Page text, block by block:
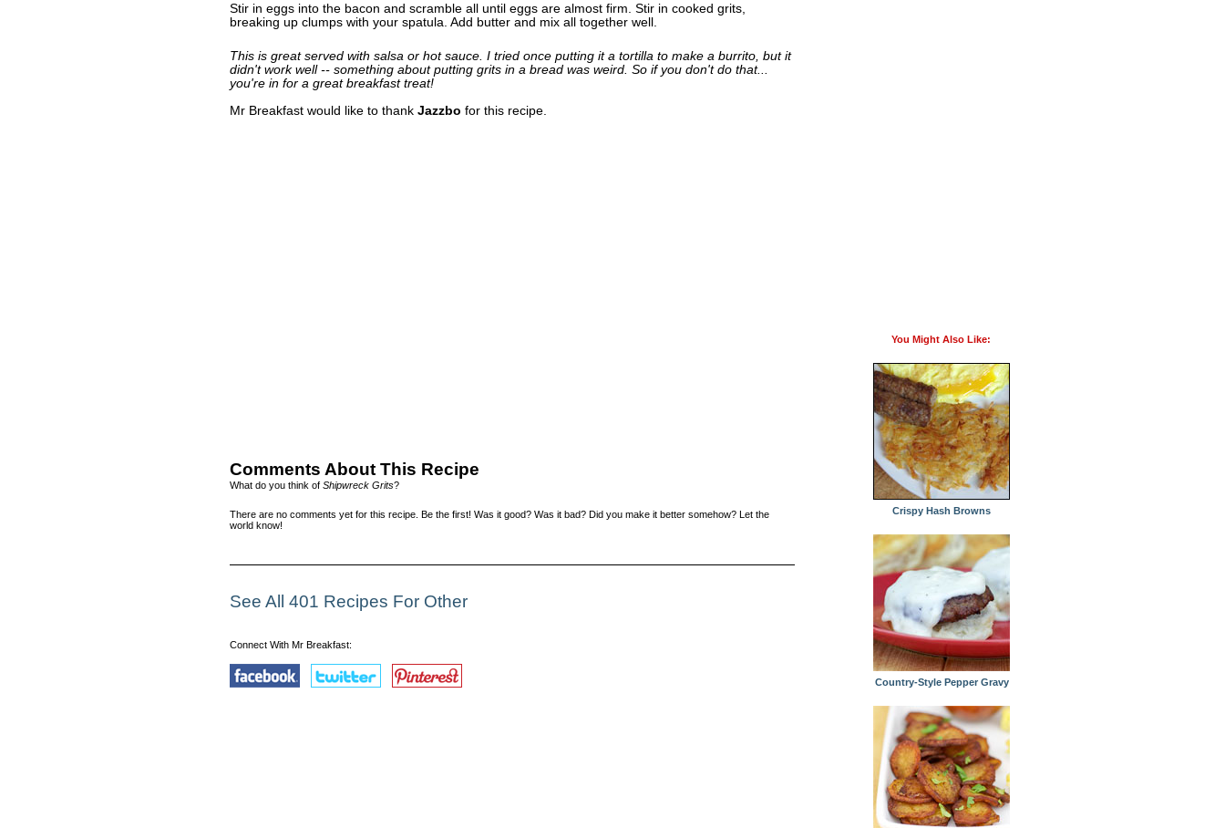
Stir in eggs into the bacon and scramble all until eggs are almost firm. Stir in cooked grits,
breaking up clumps with your spatula. Add butter and mix all together well.
This is great served with salsa or hot sauce. I tried once putting it a tortilla to make a burrito, but it
didn't work well -- something about putting grits in a bread was weird. So if you don't do that...
you're in for a great breakfast treat!
Mr Breakfast would like to thank Jazzbo for this recipe.
Comments About This Recipe
What do you think of Shipwreck Grits?
There are no comments yet for this recipe. Be the first! Was it good? Was it bad? Did you make it better somehow? Let the
world know!
See All 401 Recipes For Other
Connect With Mr Breakfast:
You Might Also Like:
Crispy Hash Browns
Country-Style Pepper Gravy